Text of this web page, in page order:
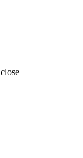
close